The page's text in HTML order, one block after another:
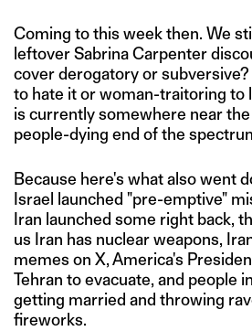
Coming to this week then. We
leftover Sabrina Carpenter
cover derogatory or
to hate it or woman-traitoring to
is currently somewhere near
people-dying end of the
Because here's what also went
Israel launched "pre-emptive"
Iran launched some right back,
us Iran has nuclear weapons,
memes on X, America's
Tehran to evacuate, and people
getting married and throwing
fireworks.